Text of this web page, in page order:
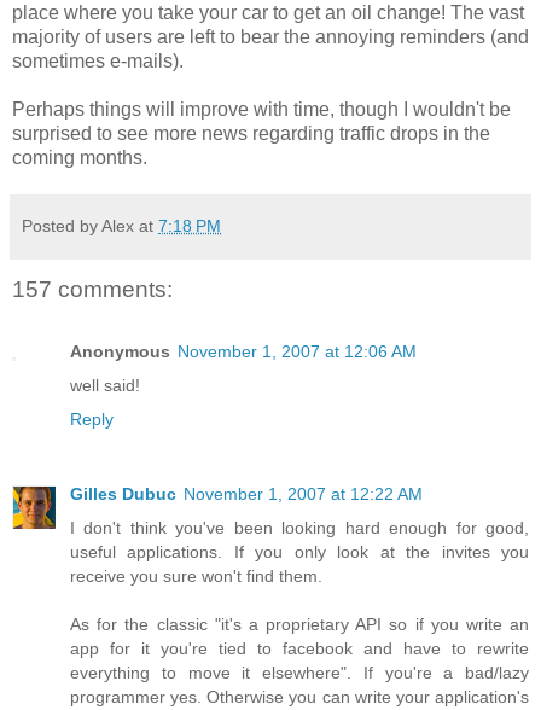
place where you take your car to get an oil change! The vast
majority of users are left to bear the annoying reminders (and
sometimes e-mails).
Perhaps things will improve with time, though I wouldn't be
surprised to see more news regarding traffic drops in the
coming months.
Posted by Alex at 7:18 PM
157 comments:
Anonymous November 1, 2007 at 12:06 AM
well said!
Reply
Gilles Dubuc November 1, 2007 at 12:22 AM
I don't think you've been looking hard enough for good,
useful applications. If you only look at the invites you
receive you sure won't find them.
As for the classic "it's a proprietary API so if you write an
app for it you're tied to facebook and have to rewrite
everything to move it elsewhere". If you're a bad/lazy
programmer yes. Otherwise you can write your application's